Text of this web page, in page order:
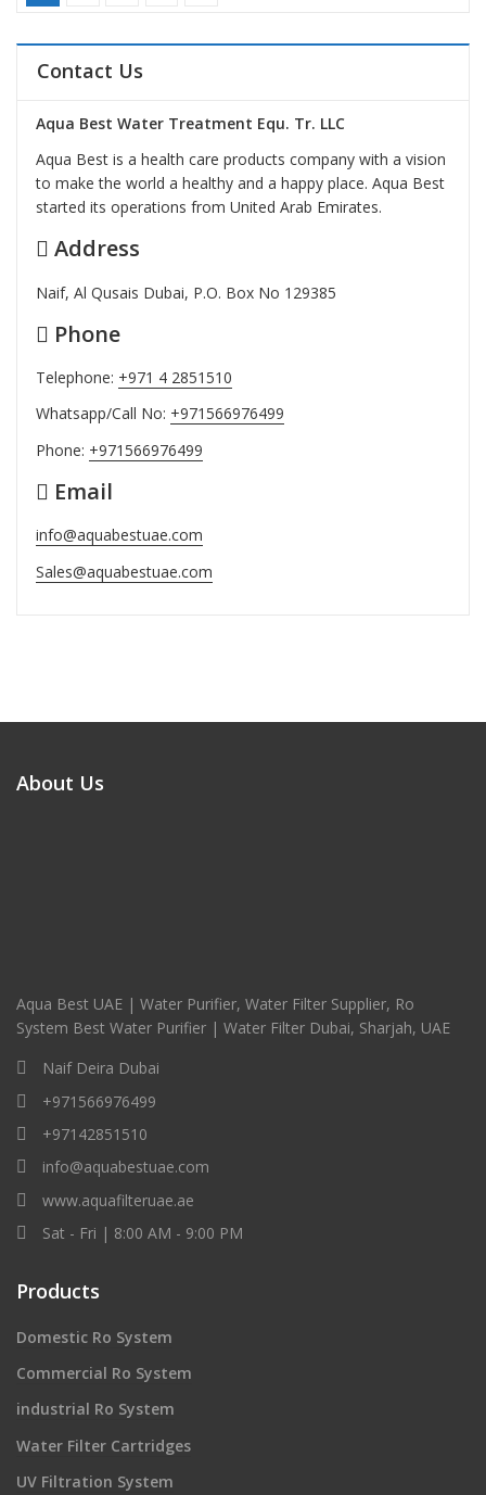
Contact Us
Aqua Best Water Treatment Equ. Tr. LLC
Aqua Best is a health care products company with a vision
to make the world a healthy and a happy place. Aqua Best
started its operations from United Arab Emirates.
Address
Naif, Al Qusais Dubai, P.O. Box No 129385
Phone
Telephone: +971 4 2851510
Whatsapp/Call No: +971566976499
Phone: +971566976499
Email
info@aquabestuae.com
Sales@aquabestuae.com
About Us
Aqua Best UAE | Water Purifier, Water Filter Supplier, Ro
System Best Water Purifier | Water Filter Dubai, Sharjah, UAE
Naif Deira Dubai
+971566976499
+97142851510
info@aquabestuae.com
www.aquafilteruae.ae
Sat - Fri | 8:00 AM - 9:00 PM
Products
Domestic Ro System
Commercial Ro System
industrial Ro System
Water Filter Cartridges
UV Filtration System